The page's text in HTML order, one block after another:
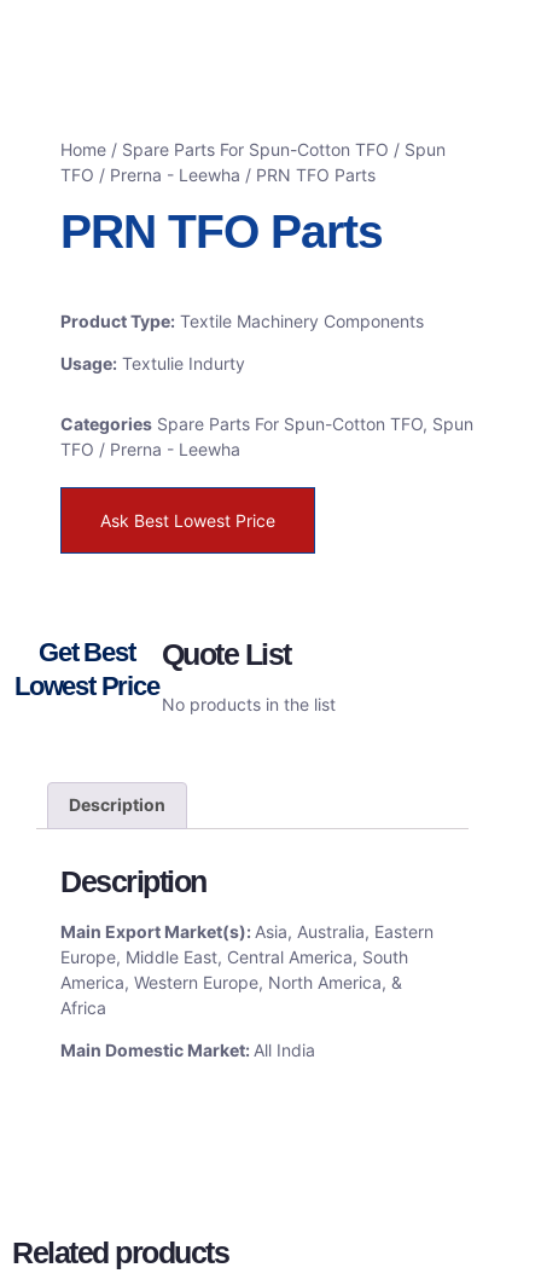
Home / Spare Parts For Spun-Cotton TFO / Spun
TFO / Prerna - Leewha / PRN TFO Parts
PRN TFO Parts
Product Type: Textile Machinery Components
Usage: Textulie Indurty
Categories Spare Parts For Spun-Cotton TFO, Spun
TFO / Prerna - Leewha
Ask Best Lowest Price
Get Best
Lowest Price
Quote List
No products in the list
Description
Description
Main Export Market(s): Asia, Australia, Eastern
Europe, Middle East, Central America, South
America, Western Europe, North America, &
Africa
Main Domestic Market: All India
Related products